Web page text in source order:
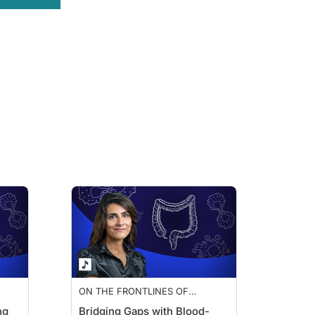
tests. There's differences in skill, and there's different
Muench about colorectal cancer screening modalities.
alone. But when we talk about colonoscopy, at the end of the
cancer—but it's a very proactive test. We're looking for the precursors
70 million American adults are not up to date with colon cancer
ON THE FRONTLINES OF
Bridging Gaps with Blood-